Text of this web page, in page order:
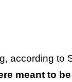
according to
meant to